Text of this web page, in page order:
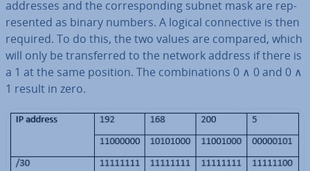
addresses and the cor­res­pond­ing subnet mask are rep­
res­en­ted as binary numbers. A logical con­nect­ive is then
required. To do this, the two values are compared, which
will only be trans­ferred to the network address if there is
a 1 at the same position. The com­bin­a­tions 0 ∧ 0 and 0 ∧
1 result in zero.